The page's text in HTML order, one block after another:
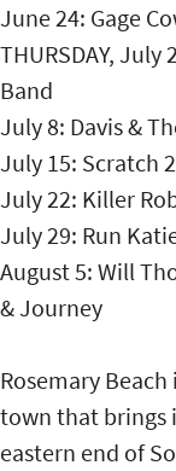
June 24: Gage
THURSDAY,
Band
July 8: Davis &
July 15: Scratch
July 22: Killer
July 29: Run
August 5: Will
& Journey
Rosemary
town that brings
eastern end of